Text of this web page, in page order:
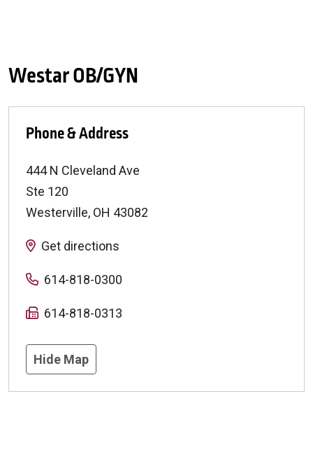
Westar OB/GYN
Phone & Address
444 N Cleveland Ave
Ste 120
Westerville, OH 43082
Get directions
614-818-0300
614-818-0313
Hide Map